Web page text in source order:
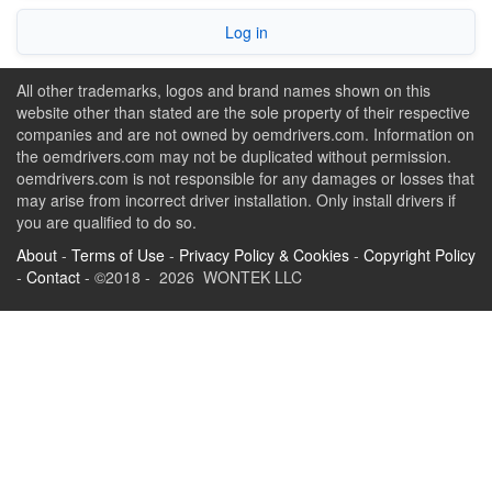
Log in
All other trademarks, logos and brand names shown on this
website other than stated are the sole property of their respective
companies and are not owned by oemdrivers.com. Information on
the oemdrivers.com may not be duplicated without permission.
oemdrivers.com is not responsible for any damages or losses that
may arise from incorrect driver installation. Only install drivers if
you are qualified to do so.
About - Terms of Use - Privacy Policy & Cookies - Copyright Policy
- Contact - ©2018 - 2026 WONTEK LLC